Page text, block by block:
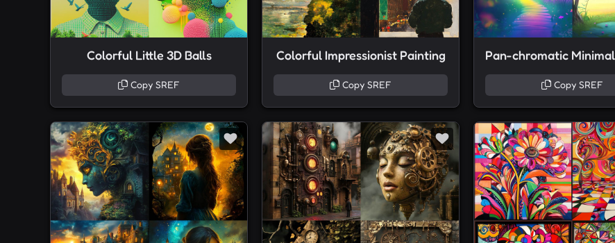
Colorful Little 3D Balls
Copy SREF
Colorful Impressionist Painting
Copy SREF Copy SREF